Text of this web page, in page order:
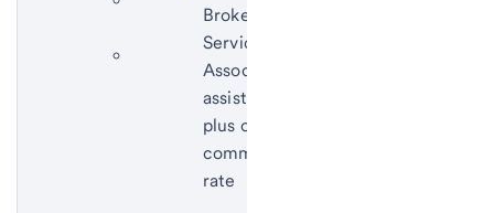
Funds with
subject to
applicable
Brokerage
Service
Associate
assistance
plus online
commission
rate